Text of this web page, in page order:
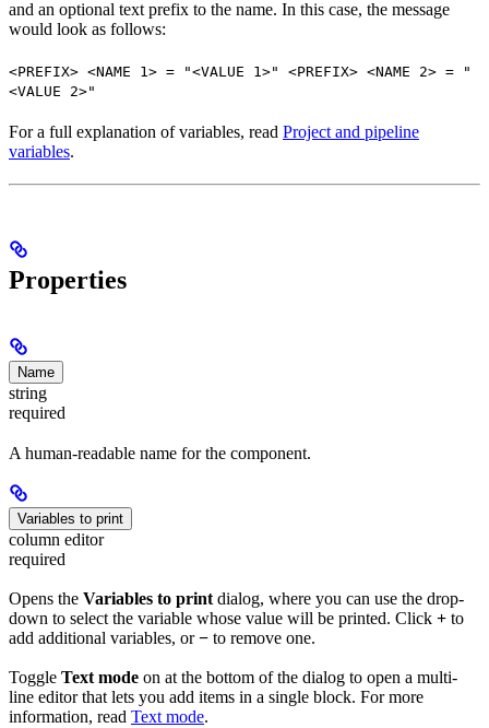
and an optional text prefix to the name. In this case, the message
would look as follows:
<PREFIX> <NAME 1> = "<VALUE 1>" <PREFIX> <NAME 2> = "
<VALUE 2>"
For a full explanation of variables, read Project and pipeline
variables.
Properties
Name
string
required
A human-readable name for the component.
Variables to print
column editor
required
Opens the Variables to print dialog, where you can use the drop-
down to select the variable whose value will be printed. Click + to
add additional variables, or− to remove one.
Toggle Text mode on at the bottom of the dialog to open a multi-
line editor that lets you add items in a single block. For more
information, read Text mode.